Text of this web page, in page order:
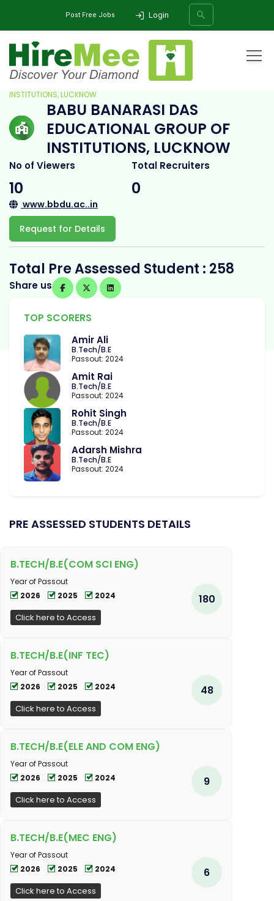
Post Free Jobs Login
SEARCH
BABU BANARASI DAS EDUCATIONAL GROUP OF
INSTITUTIONS, LUCKNOW
BABU BANARASI DAS
EDUCATIONAL GROUP OF
INSTITUTIONS, LUCKNOW
No of Viewers
10
Total Recruiters
0
www.bbdu.ac..in
Request for Details
Total Pre Assessed Student : 258
Share us
TOP SCORERS
Amir Ali
B.Tech/B.E
Passout: 2024
Amit Rai
B.Tech/B.E
Passout: 2024
Rohit Singh
B.Tech/B.E
Passout: 2024
Adarsh Mishra
B.Tech/B.E
Passout: 2024
PRE ASSESSED STUDENTS DETAILS
B.TECH/B.E(COM SCI ENG)
Year of Passout
2026
2025 2024
Click here to Access
180
B.TECH/B.E(INF TEC)
Year of Passout
2026
2025 2024
Click here to Access
48
B.TECH/B.E(ELE AND COM ENG)
Year of Passout
2026
2025 2024
Click here to Access
9
B.TECH/B.E(MEC ENG)
Year of Passout
2026
2025 2024
Click here to Access
6